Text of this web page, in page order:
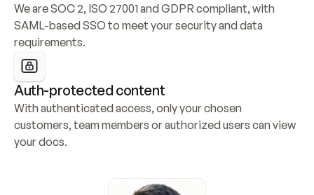
We are SOC 2, ISO 27001 and GDPR compliant, with
SAML-based SSO to meet your security and data
requirements.
Auth-protected content
With authenticated access, only your chosen
customers, team members or authorized users can view
your docs.